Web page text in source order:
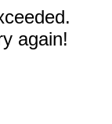
again!